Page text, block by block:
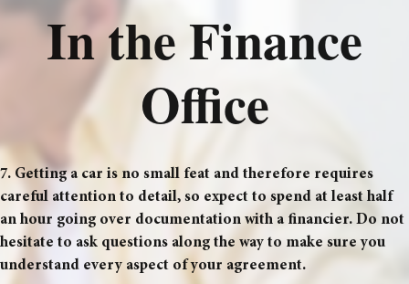
In the Finance
Office
7. Getting a car is no small feat and therefore requires
careful attention to detail, so expect to spend at least half
an hour going over documentation with a financier. Do not
hesitate to ask questions along the way to make sure you
understand every aspect of your agreement.